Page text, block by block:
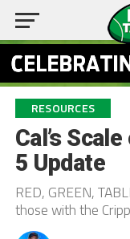
RESOURCES
Cal’s
5 Update
RED, GREEN,
those with the